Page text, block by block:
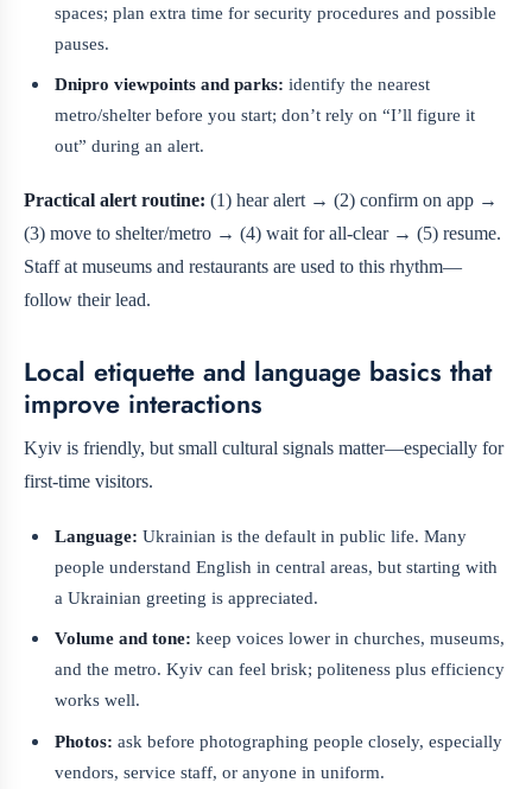
spaces; plan extra time for security procedures and possible
pauses.
Dnipro viewpoints and parks: identify the nearest
metro/shelter before you start; don’t rely on “I’ll figure it
out” during an alert.
Practical alert routine: (1) hear alert → (2) confirm on app →
(3) move to shelter/metro → (4) wait for all-clear → (5) resume.
Staff at museums and restaurants are used to this rhythm—
follow their lead.
Local etiquette and language basics that
improve interactions
Kyiv is friendly, but small cultural signals matter—especially for
first-time visitors.
Language: Ukrainian is the default in public life. Many
people understand English in central areas, but starting with
a Ukrainian greeting is appreciated.
Volume and tone: keep voices lower in churches, museums,
and the metro. Kyiv can feel brisk; politeness plus efficiency
works well.
Photos: ask before photographing people closely, especially
vendors, service staff, or anyone in uniform.